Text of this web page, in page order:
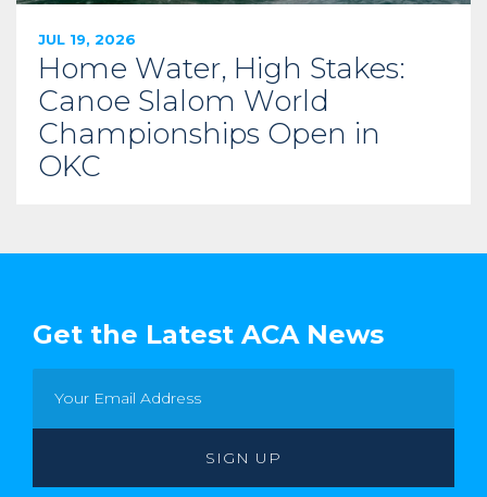
JUL 19, 2026
Home Water, High Stakes:
Canoe Slalom World
Championships Open in
OKC
Get the Latest ACA News